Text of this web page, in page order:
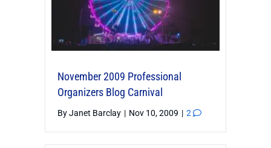
November 2009 Professional
Organizers Blog Carnival
ByJanet Barclay | Nov 10, 2009 | 2